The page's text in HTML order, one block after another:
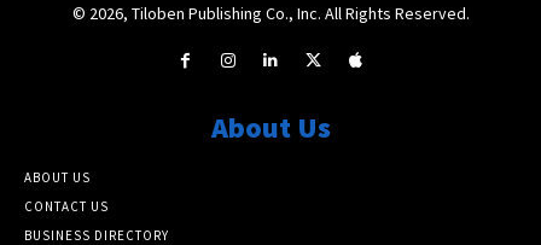
© 2026, Tiloben Publishing Co., Inc. All Rights Reserved.
About Us
ABOUT US
CONTACT US
BUSINESS DIRECTORY